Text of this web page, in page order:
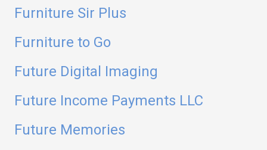
Furniture Sir Plus
Furniture to Go
Future Digital Imaging
Future Income Payments LLC
Future Memories